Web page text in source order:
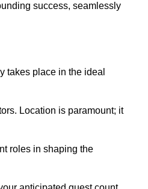
success, seamlessly
takes place in the ideal
Location is paramount; it
roles in shaping the